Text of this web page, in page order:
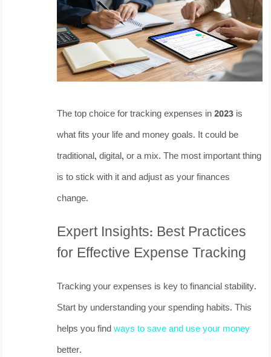
The top choice for tracking expenses in 2023 is
what fits your life and money goals. It could be
traditional, digital, or a mix. The most important thing
is to stick with it and adjust as your finances
change.
Expert Insights: Best Practices
for Effective Expense Tracking
Tracking your expenses is key to financial stability.
Start by understanding your spending habits. This
helps you findways to save and use your money
better.